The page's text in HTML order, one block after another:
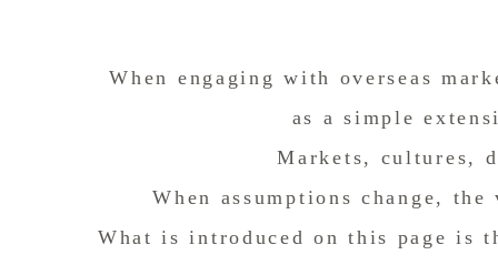
When engaging with overseas
as a simple
Markets, cultures,
When assumptions change,
What is introduced on this page is